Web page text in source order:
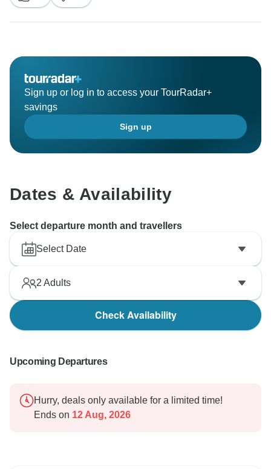
described in the itinerary were provided by our team.
services you were offered.
Best Regards,
Sign up or log in to access your TourRadar+
savings
Sign up
Dates & Availability
Select departure month and travellers
Select Date
2 Adults
Check Availability
Upcoming Departures
Hurry, deals only available for a limited time!
Ends on 12 Aug, 2026